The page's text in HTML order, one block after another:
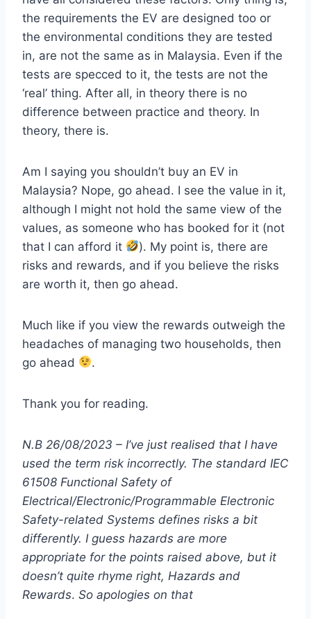
the requirements the EV are designed too or
the environmental conditions they are tested
in, are not the same as in Malaysia. Even if the
tests are specced to it, the tests are not the
‘real’ thing. After all, in theory there is no
difference between practice and theory. In
theory, there is.
Am I saying you shouldn’t buy an EV in
Malaysia? Nope, go ahead. I see the value in it,
although I might not hold the same view of the
values, as someone who has booked for it (not
that I can afford it
). My point is, there are
risks and rewards, and if you believe the risks
are worth it, then go ahead.
Much like if you view the rewards outweigh the
headaches of managing two households, then
go ahead
.
Thank you for reading.
N.B 26/08/2023 – I’ve just realised that I have
used the term risk incorrectly. The standard IEC
61508 Functional Safety of
Electrical/Electronic/Programmable Electronic
Safety-related Systems defines risks a bit
differently. I guess hazards are more
appropriate for the points raised above, but it
doesn’t quite rhyme right, Hazards and
Rewards. So apologies on that